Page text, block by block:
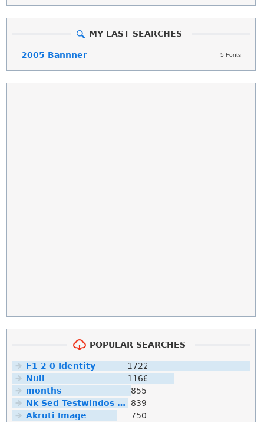
MY LAST SEARCHES
5 Fonts
2005 Bannner
POPULAR SEARCHES
F1 2 0 Identity
1722
Null
1166
months
855
Nk Sed Testwindos 10 Downloa Filehippo
839
Akruti Image
750